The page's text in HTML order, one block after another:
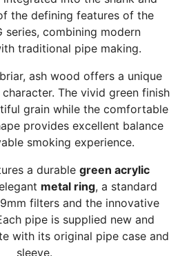
the defining features of the
series, combining modern
traditional pipe making.
ash wood offers a unique
The vivid green finish
grain while the comfortable
provides excellent balance
smoking experience.
a durable green acrylic
metal ring, a standard
filters and the innovative
pipe is supplied new and
with its original pipe case and
sleeve.